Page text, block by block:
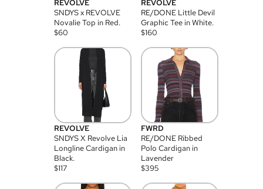
REVOLVE
SNDYS x REVOLVE
Novalie Top in Red.
$60
REVOLVE
RE/DONE Little Devil
Graphic Tee in White.
$160
REVOLVE
SNDYS X Revolve Lia
Longline Cardigan in
Black.
$117
FWRD
RE/DONE Ribbed
Polo Cardigan in
Lavender
$395